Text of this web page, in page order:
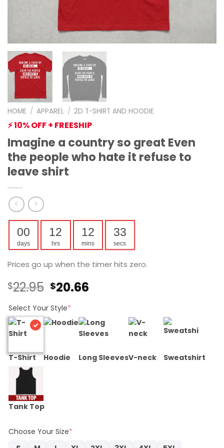
HOME / APPAREL / 2D T-SHIRT AND HOODIE
⚡ 10% OFF + FREESHIP
Imagine a country so great Even
the people who hate it refuse to
leave shirt
00
days
12
hrs
12
mins
32
secs
Prices go up when the timer hits zero.
$22.95 Original
was:
$22.95.
$20.66
$20.66.
Select Your Style*
T-Shirt Hoodie Long SleevesV-neck Sweatshirt
Tank Top
Choose Your Size*